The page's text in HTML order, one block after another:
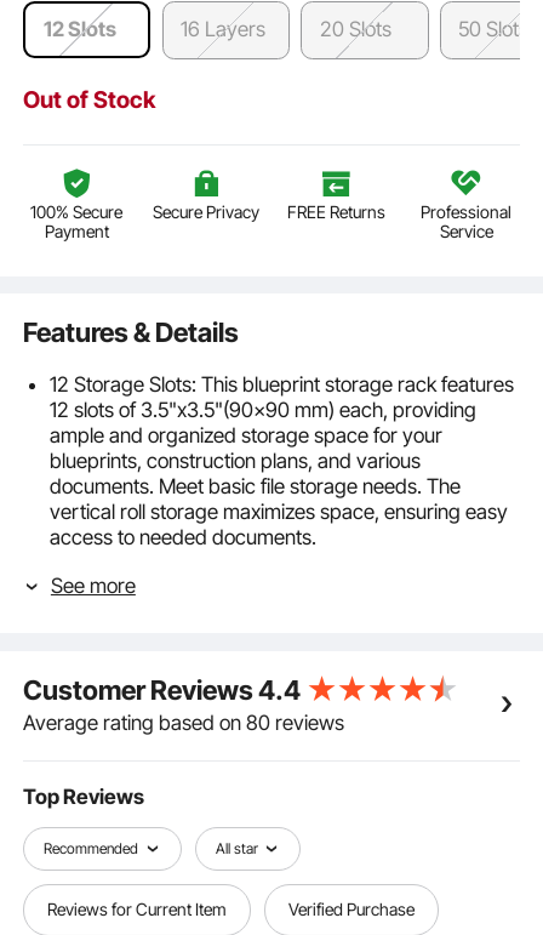
12 Slots 16 Layers 20 Slots 50 Slots
Out of Stock
100% Secure
Payment
Secure Privacy FREE Returns
Professional
Service
Features & Details
12 Storage Slots: This blueprint storage rack features
12 slots of 3.5"x3.5"(90x90 mm) each, providing
ample and organized storage space for your
blueprints, construction plans, and various
documents. Meet basic file storage needs. The
vertical roll storage maximizes space, ensuring easy
access to needed documents.
build from thickened metal with a rust-proof powder
damage. Ensure safe and convenient storage!
Convenient Mobility: This blueprint storage organizer
has four swivel casters, two of which are lockable,
workplace. Documents remain secure and organized
during transport, enhancing portability.
Easy Assembly: We provide detailed installation
instructions and necessary parts, requiring no
additional tools and complicated steps. Set up the
blueprint rack in just over 10 minutes. If you have any
See more
Customer Reviews4.4
Average rating based on 80 reviews
Top Reviews
Recommended All star
Reviews for Current Item Verified Purchase